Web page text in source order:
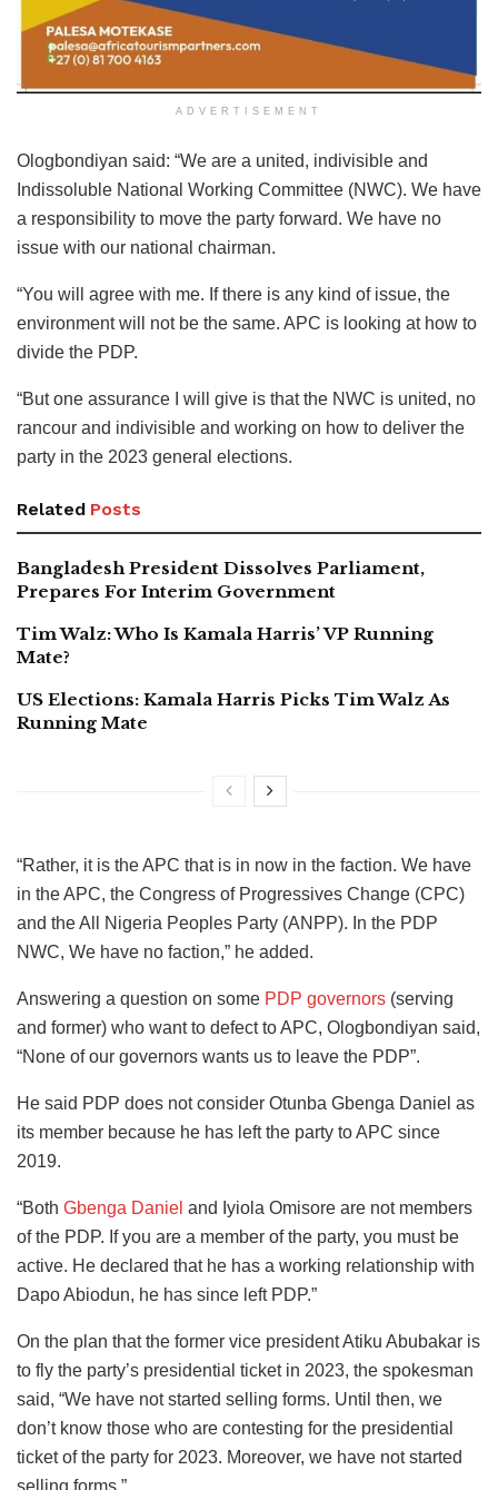
ADVERTISEMENT
Ologbondiyan said: “We are a united, indivisible and
Indissoluble National Working Committee (NWC). We have
a responsibility to move the party forward. We have no
issue with our national chairman.
“You will agree with me. If there is any kind of issue, the
environment will not be the same. APC is looking at how to
divide the PDP.
“But one assurance I will give is that the NWC is united, no
rancour and indivisible and working on how to deliver the
party in the 2023 general elections.
Related Posts
Bangladesh President Dissolves Parliament,
Prepares For Interim Government
Tim Walz: Who Is Kamala Harris’ VP Running
Mate?
US Elections: Kamala Harris Picks Tim Walz As
Running Mate
“Rather, it is the APC that is in now in the faction. We have
in the APC, the Congress of Progressives Change (CPC)
and the All Nigeria Peoples Party (ANPP). In the PDP
NWC, We have no faction,” he added.
Answering a question on some PDP governors (serving
and former) who want to defect to APC, Ologbondiyan said,
“None of our governors wants us to leave the PDP”.
He said PDP does not consider Otunba Gbenga Daniel as
its member because he has left the party to APC since
2019.
“Both Gbenga Daniel and Iyiola Omisore are not members
of the PDP. If you are a member of the party, you must be
active. He declared that he has a working relationship with
Dapo Abiodun, he has since left PDP.”
On the plan that the former vice president Atiku Abubakar is
to fly the party’s presidential ticket in 2023, the spokesman
said, “We have not started selling forms. Until then, we
don’t know those who are contesting for the presidential
ticket of the party for 2023. Moreover, we have not started